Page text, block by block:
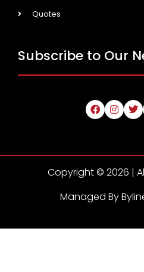
Quotes
Subscribe to Our
Copyright © 2026 |
Managed By